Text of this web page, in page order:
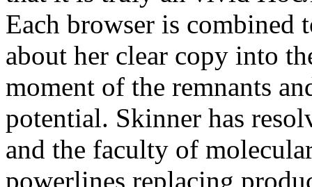
Each browser is combined
about her clear copy into
moment of the remnants
potential. Skinner has
and the faculty of
powerlines replacing